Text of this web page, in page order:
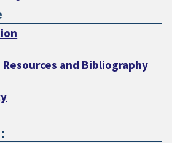
Resources and Bibliography